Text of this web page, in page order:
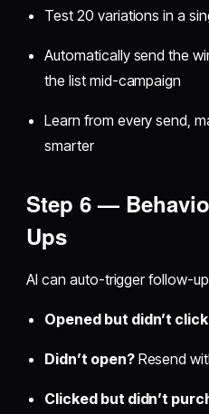
Test 20 variations in a
Automatically send the
the list mid-campaign
Learn from every send,
smarter
Step 6 —
Ups
AI can auto-trigger follow-
Opened but didn’t
Didn’t open?Resend
Clicked but didn’t